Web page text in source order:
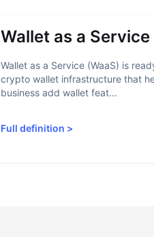
Wallet as a Service
Wallet as a Service (WaaS) is
crypto wallet infrastructure that
business add wallet feat...
Full definition >